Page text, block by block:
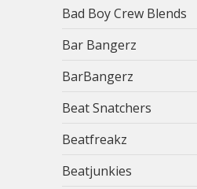
Bad Boy Crew Blends
Bar Bangerz
BarBangerz
Beat Snatchers
Beatfreakz
Beatjunkies